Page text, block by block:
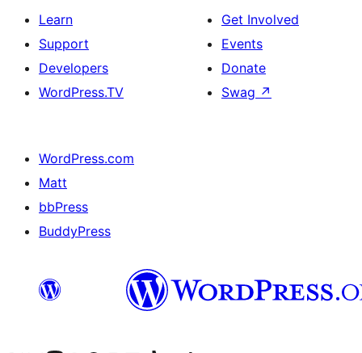
Learn
Support
Developers
WordPress.TV
Get Involved
Events
Donate
Swag ↗
WordPress.com
Matt
bbPress
BuddyPress